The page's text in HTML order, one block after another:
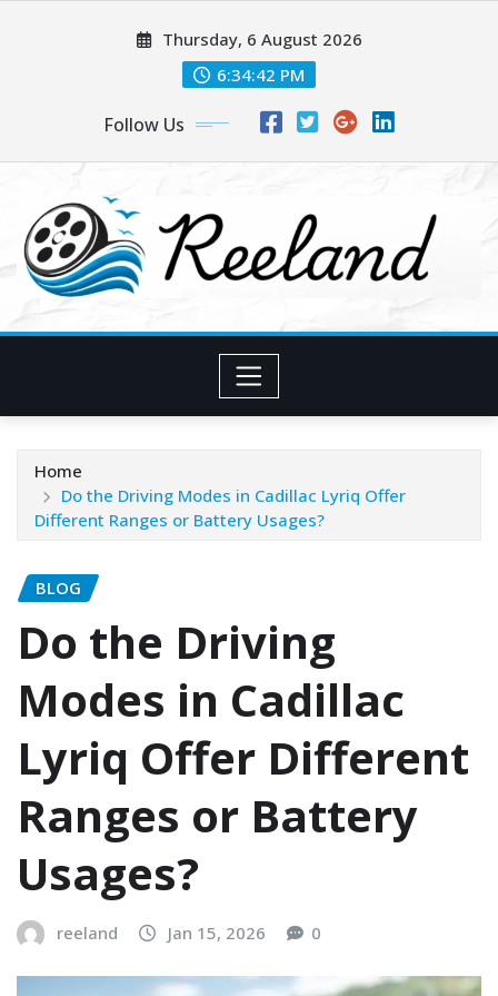
Thursday, 6 August 2026
6:34:44 PM
Follow Us
Home
Do the Driving Modes in Cadillac Lyriq Offer
Different Ranges or Battery Usages?
BLOG
Do the Driving
Modes in Cadillac
Lyriq Offer Different
Ranges or Battery
Usages?
reeland Jan 15, 2026 0